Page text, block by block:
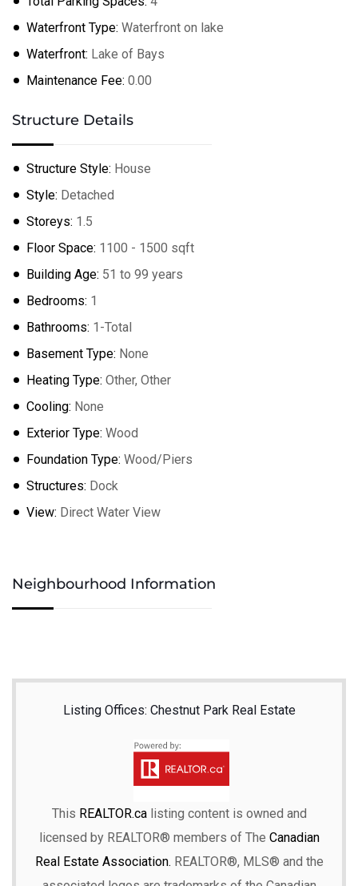
Waterfront Type: Waterfront on lake
Waterfront: Lake of Bays
Maintenance Fee: 0.00
Structure Details
Structure Style: House
Style: Detached
Storeys: 1.5
Floor Space: 1100 - 1500 sqft
Building Age: 51 to 99 years
Bedrooms: 1
Bathrooms: 1-Total
Basement Type: None
Heating Type: Other, Other
Cooling: None
Exterior Type: Wood
Foundation Type: Wood/Piers
Structures: Dock
View: Direct Water View
Neighbourhood Information
Listing Offices: Chestnut Park Real Estate
This REALTOR.calisting content is owned and
licensed by REALTOR® members of The Canadian
Real Estate Association. REALTOR®, MLS® and the